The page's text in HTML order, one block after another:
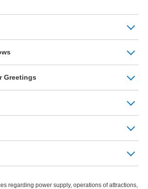
Greetings
regarding power supply, operations of attractions,